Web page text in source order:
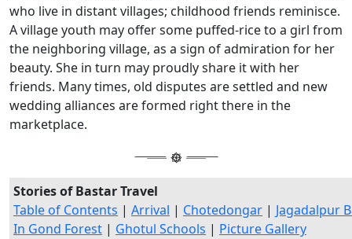
who live in distant villages; childhood friends reminisce.
A village youth may offer some puffed-rice to a girl from
the neighboring village, as a sign of admiration for her
beauty. She in turn may proudly share it with her
friends. Many times, old disputes are settled and new
wedding alliances are formed right there in the
marketplace.
Stories of Bastar Travel
Table of Contents | Arrival | Chotedongar | Jagadalpur
In Gond Forest | Ghotul Schools | Picture Gallery